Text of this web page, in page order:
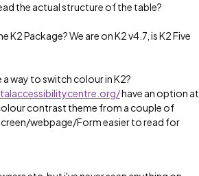
the actual structure of the table?
Package? We are on K2 v4.7, is K2 Five
way to switch colour in K2?
have an option at
contrast theme from a couple of
webpage/Form easier to read for